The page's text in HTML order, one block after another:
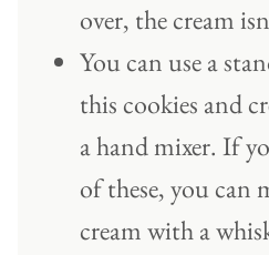
over, the cream
You can use a
this cookies and
a hand mixer. If
of these, you can
cream with a